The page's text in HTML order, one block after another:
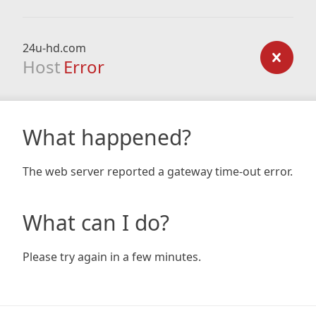
24u-hd.com
Host Error
What happened?
The web server reported a gateway time-out error.
What can I do?
Please try again in a few minutes.